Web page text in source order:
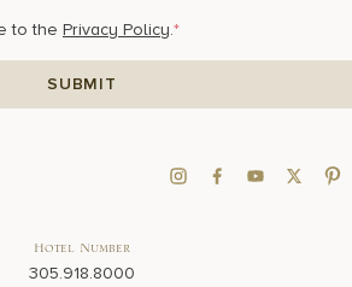
to the Privacy Policy.*
Hotel Number
305.918.8000